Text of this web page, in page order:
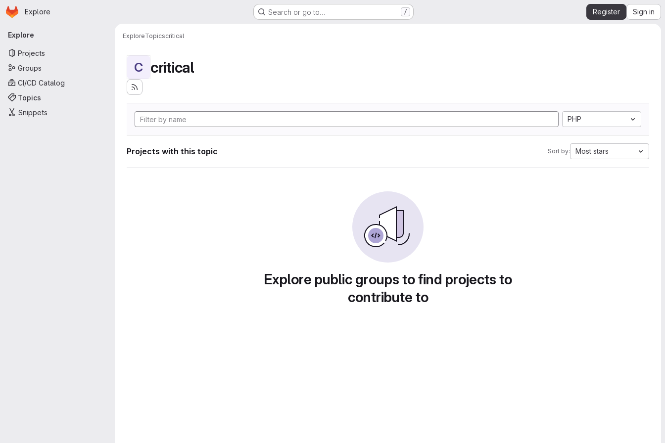
Skip to main content
Homepage
Explore Search or go to… / Register Sign in
Primary navigation
Explore
Projects
Groups
CI/CD Catalog
Topics
Snippets
ExploreTopicscritical
C critical
PHP
Projects with this topic Sort by: Most stars
Explore public groups to find projects to
contribute to